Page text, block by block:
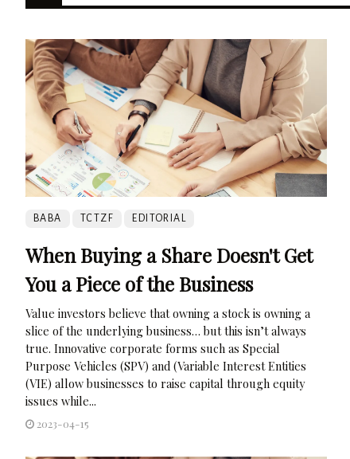
BABA TCTZF EDITORIAL
When Buying a Share Doesn't Get
You a Piece of the Business
Value investors believe that owning a stock is owning a
slice of the underlying business… but this isn’t always
true. Innovative corporate forms such as Special
Purpose Vehicles (SPV) and (Variable Interest Entities
(VIE) allow businesses to raise capital through equity
issues while...
2023-04-15